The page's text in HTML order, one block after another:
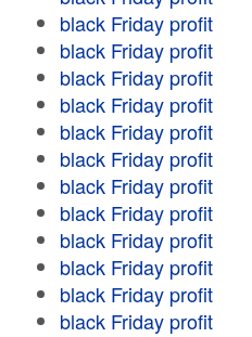
black Friday profit
black Friday profit
black Friday profit
black Friday profit
black Friday profit
black Friday profit
black Friday profit
black Friday profit
black Friday profit
black Friday profit
black Friday profit
black Friday profit